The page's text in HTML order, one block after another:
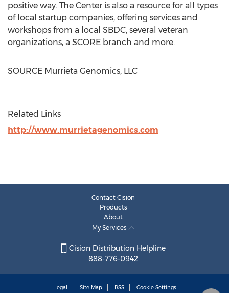
positive way. The Center is also a resource for all types
of local startup companies, offering services and
workshops from a local SBDC, several veteran
organizations, a SCORE branch and more.
SOURCE Murrieta Genomics, LLC
Related Links
http://www.murrietagenomics.com
Contact Cision
Products
About
My Services
Cision Distribution Helpline
888-776-0942
Legal Site Map RSS Cookie Settings